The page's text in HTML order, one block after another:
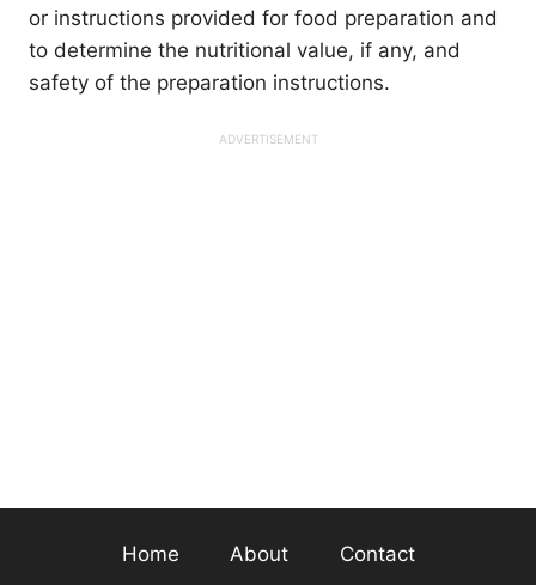
or instructions provided for food preparation and
to determine the nutritional value, if any, and
safety of the preparation instructions.
Home About Contact